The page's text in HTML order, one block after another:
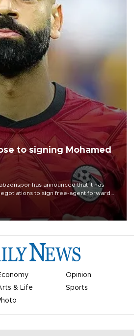
to signing Mohamed
has announced that it has
to sign free-agent forward
Opinion
& Life
Sports